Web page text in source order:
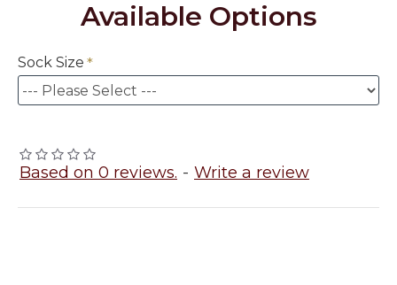
Based on 0 reviews. - Write a review
Available Options
Sock Size